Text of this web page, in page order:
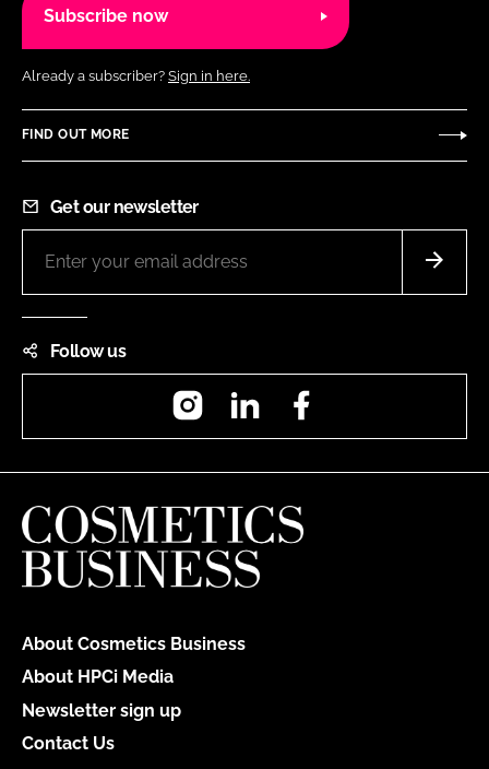
Subscribe now
Already a subscriber? Sign in here.
FIND OUT MORE
Get our newsletter
Follow us
InstagramLinkedIn
About Cosmetics Business
About HPCi Media
Newsletter sign up
Contact Us